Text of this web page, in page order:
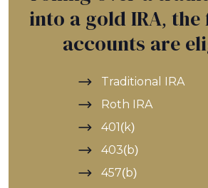
into a gold IRA,
accounts are
Traditional IRA
Roth IRA
401(k)
403(b)
457(b)